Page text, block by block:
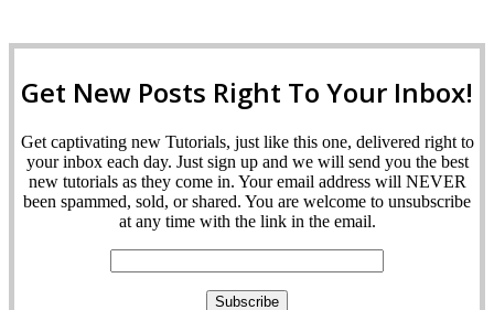
Get New Posts Right To Your Inbox!
Get captivating new Tutorials, just like this one, delivered right to
your inbox each day. Just sign up and we will send you the best
new tutorials as they come in. Your email address will NEVER
been spammed, sold, or shared. You are welcome to unsubscribe
at any time with the link in the email.